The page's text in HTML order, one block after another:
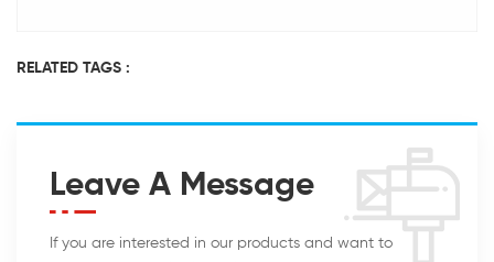
RELATED TAGS :
Leave A Message
If you are interested in our products and want to